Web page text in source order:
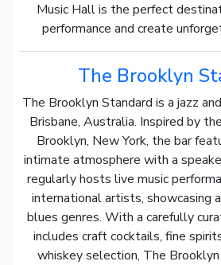
Music Hall is the perfect
performance and create
The Brooklyn
The Brooklyn Standard is a jazz
Brisbane, Australia. Inspired by
Brooklyn, New York, the bar
intimate atmosphere with a
regularly hosts live music
international artists, showcasing
blues genres. With a carefully
includes craft cocktails, fine
whiskey selection, The